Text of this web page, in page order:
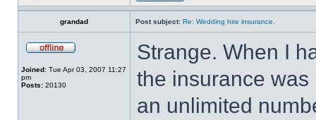
grandad Post subject: Re: Wedding hire insurance.
Joined: Tue Apr 03, 2007 11:27
pm
Posts: 20130
Strange. When I
the insurance
an unlimited